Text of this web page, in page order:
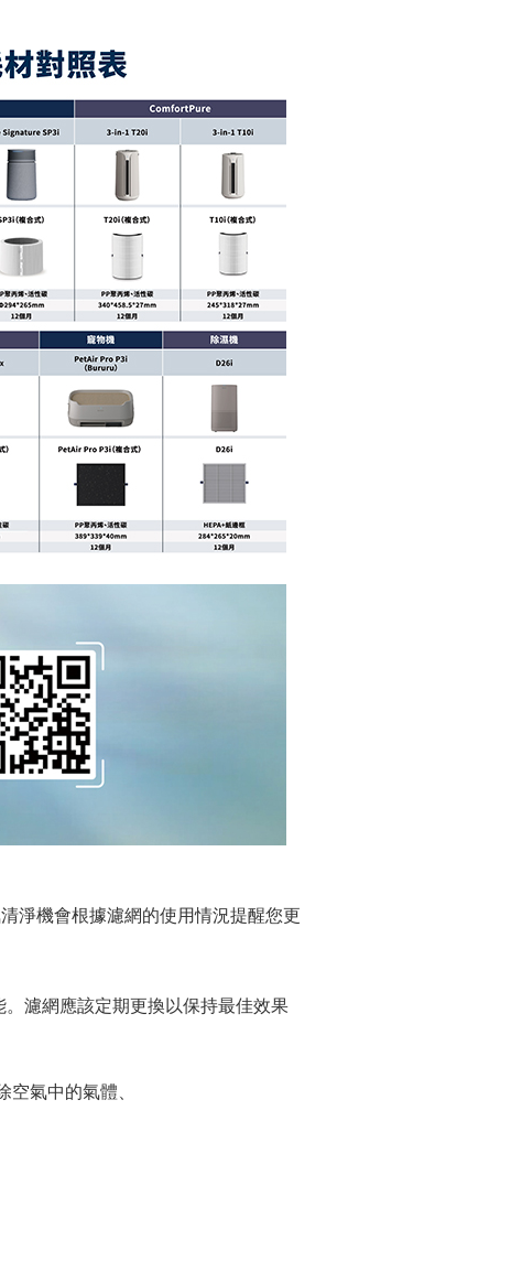
淨機會根據濾網的使用情況提醒您更
濾網應該定期更換以保持最佳效果
氣中的氣體、